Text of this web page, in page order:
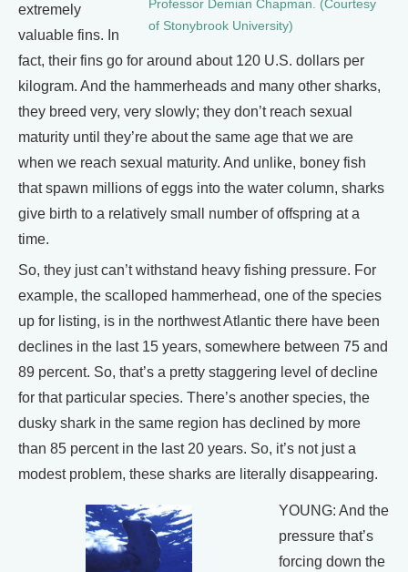
Professor Demian Chapman. (Courtesy
of Stonybrook University)
extremely
valuable fins. In
fact, their fins go for around about 120 U.S. dollars per
kilogram. And the hammerheads and many other sharks,
they breed very, very slowly; they don’t reach sexual
maturity until they’re about the same age that we are
when we reach sexual maturity. And unlike, boney fish
that spawn millions of eggs into the water column, sharks
give birth to a relatively small number of offspring at a
time.
So, they just can’t withstand heavy fishing pressure. For
example, the scalloped hammerhead, one of the species
up for listing, is in the northwest Atlantic there have been
declines in the last 15 years, somewhere between 75 and
89 percent. So, that’s a pretty staggering level of decline
for that particular species. There’s another species, the
dusky shark in the same region has declined by more
than 85 percent in the last 20 years. So, it’s not just a
modest problem, these sharks are literally disappearing.
YOUNG: And the
pressure that’s
forcing down the